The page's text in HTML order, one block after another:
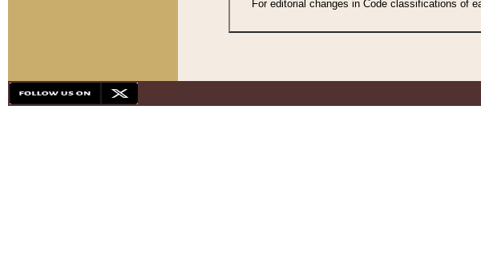
For editorial changes in Code classifications of